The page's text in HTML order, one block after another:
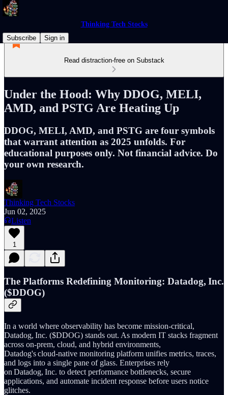
Thinking Tech Stocks
Subscribe
Sign in
Read distraction-free on Substack
Under the Hood: Why DDOG, MELI,
AMD, and PSTG Are Heating Up
DDOG, MELI, AMD, and PSTG are four symbols
that warrant attention as 2025 unfolds. For
educational purposes only. Not financial advice. Do
your own research.
Thinking Tech Stocks
Jun 02, 2025
Listen
1
The Platforms Redefining Monitoring: Datadog, Inc.
($DDOG)
In a world where observability has become mission‑critical,
Datadog, Inc. ($DDOG) stands out. As modern IT stacks fragment
across on‑prem, cloud, and hybrid environments,
Datadog's cloud‑native monitoring platform unifies metrics, traces,
and logs into a single pane of glass. Enterprises rely
on Datadog, Inc. to detect performance bottlenecks, secure
applications, and automate incident response before users notice
glitches.